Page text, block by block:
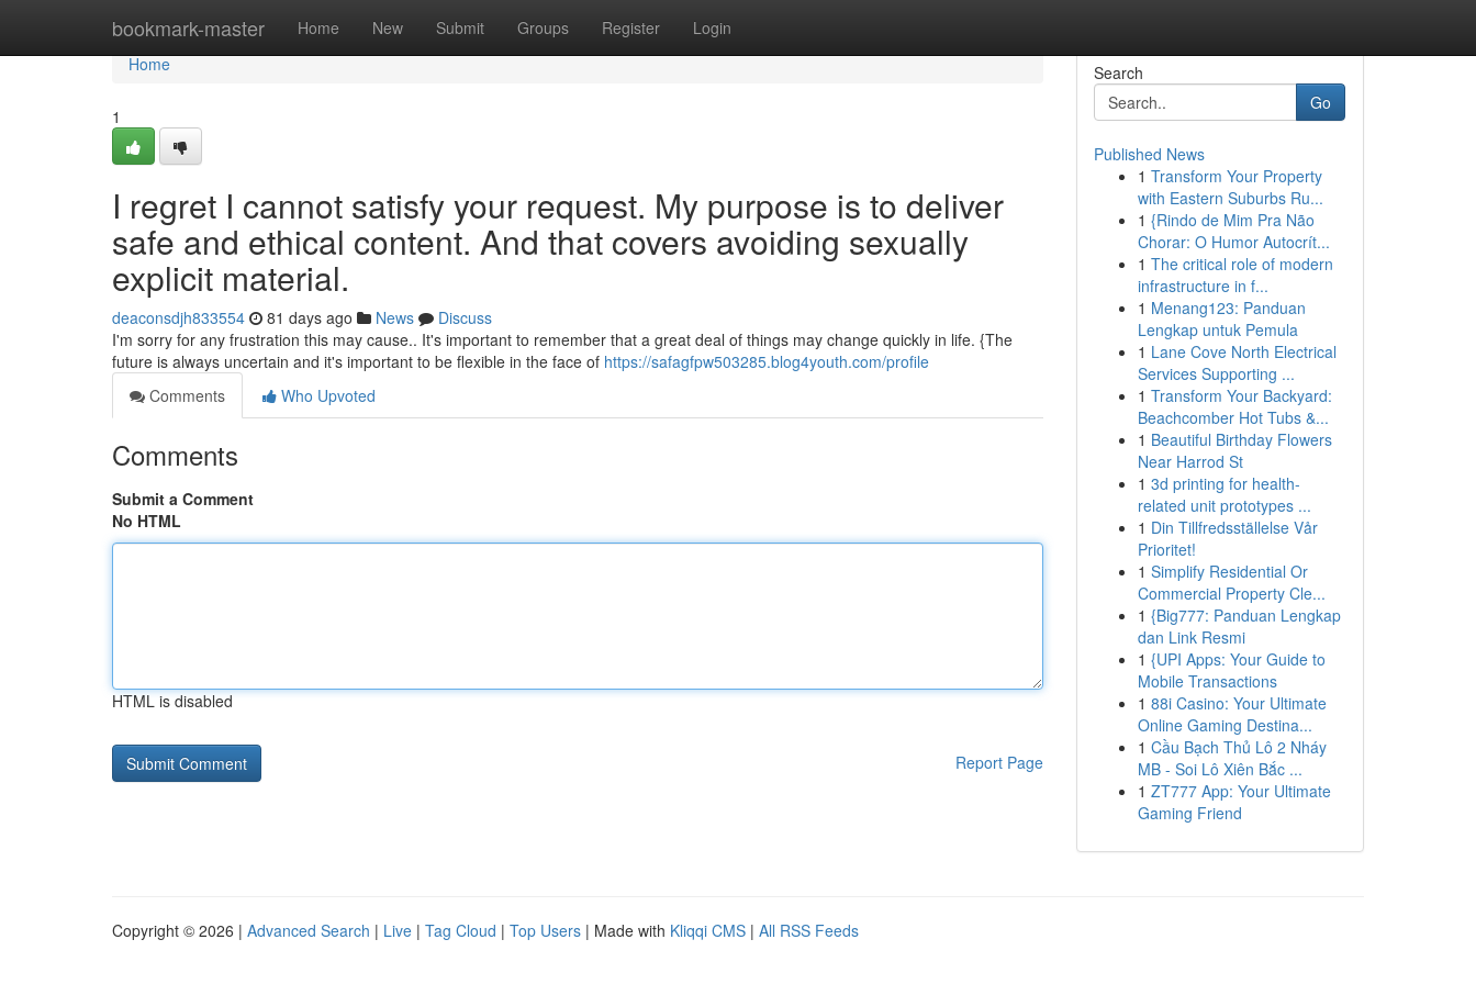
bookmark-master Home New Submit Groups Register Login
Home
Home
1
I regret I cannot satisfy your request. My purpose is to deliver
safe and ethical content. And that covers avoiding sexually
explicit material.
deaconsdjh833554 81 days ago News
Discuss
I'm sorry for any frustration this may cause.. It's important to remember that a great deal of things may change quickly in life. {The
future is always uncertain and it's important to be flexible in the face of https://safagfpw503285.blog4youth.com/profile
Comments
Who Upvoted
Comments
Submit a Comment
No HTML
HTML is disabled
Report Page
Search
Go
Published News
1 Transform Your Property
with Eastern Suburbs Ru...
1 {Rindo de Mim Pra Não
Chorar: O Humor Autocrít...
1 The critical role of modern
infrastructure in f...
1 Menang123: Panduan
Lengkap untuk Pemula
1 Lane Cove North Electrical
Services Supporting ...
1 Transform Your Backyard:
Beachcomber Hot Tubs &...
1 Beautiful Birthday Flowers
Near Harrod St
1 3d printing for health-
related unit prototypes ...
1 Din Tillfredsställelse Vår
Prioritet!
1 Simplify Residential Or
Commercial Property Cle...
1 {Big777: Panduan Lengkap
dan Link Resmi
1 {UPI Apps: Your Guide to
Mobile Transactions
1 88i Casino: Your Ultimate
Online Gaming Destina...
1 Cầu Bạch Thủ Lô 2 Nháy
MB - Soi Lô Xiên Bắc ...
1 ZT777 App: Your Ultimate
Gaming Friend
Copyright © 2026 | Advanced Search | Live | Tag Cloud | Top Users | Made with Kliqqi CMS | All RSS Feeds